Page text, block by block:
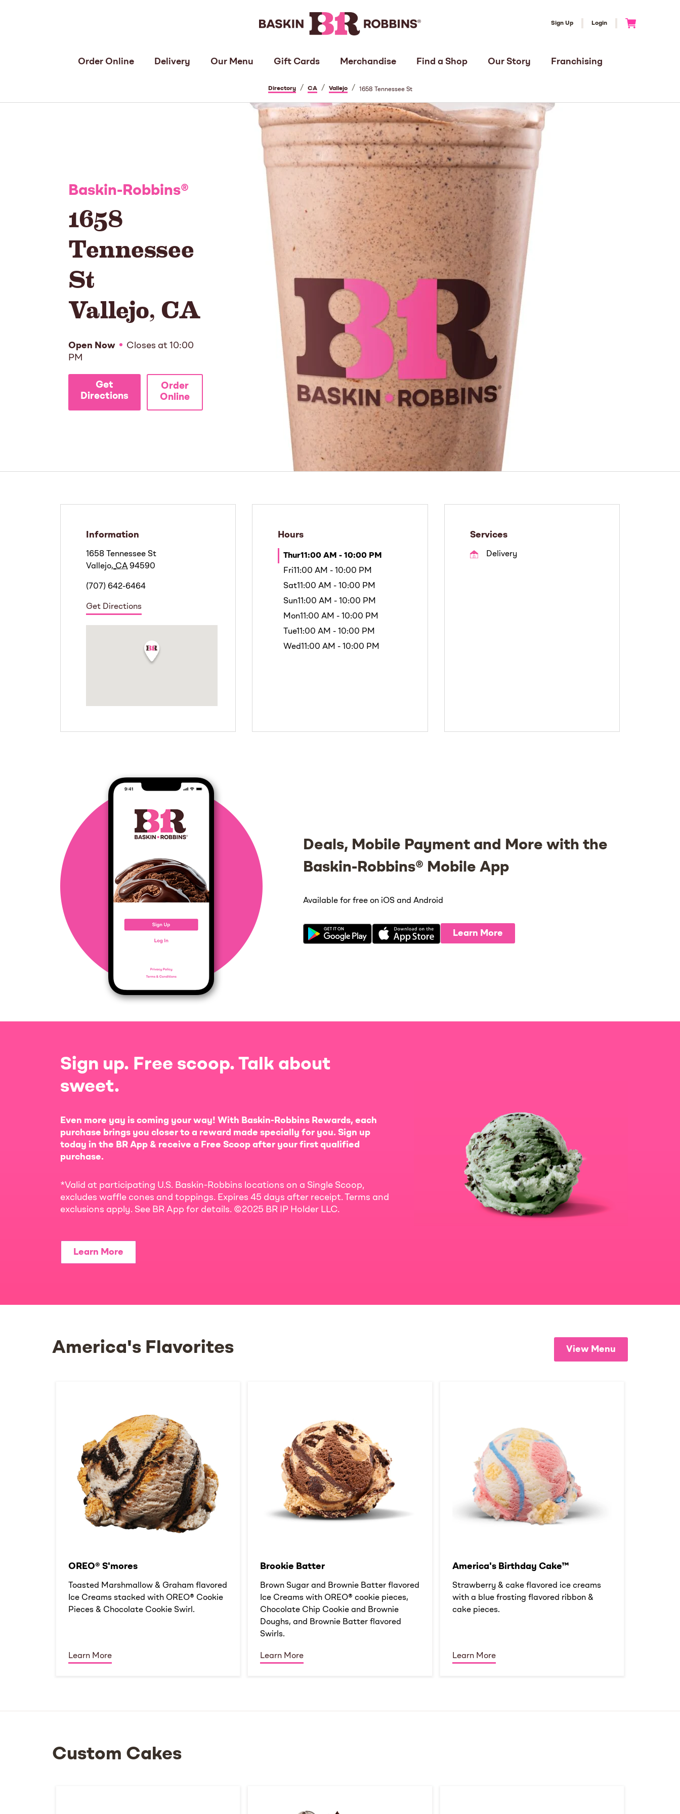
Sign Up Login
Order Online Delivery Our Menu Gift Cards Merchandise Find a Shop Our Story Franchising
Directory / CA / Vallejo / 1658 Tennessee St
Baskin-Robbins®
1658
Tennessee
St
Vallejo,CA
Open Now Closes at 10:00
PM
Get
Directions
Order
Online
Information
1658 Tennessee St
Vallejo, CA 94590
(707) 642-6464
Get Directions
Hours
Thur11:00 AM - 10:00 PM
Fri11:00 AM - 10:00 PM
Sat11:00 AM - 10:00 PM
Sun11:00 AM - 10:00 PM
Mon11:00 AM - 10:00 PM
Tue11:00 AM - 10:00 PM
Wed11:00 AM - 10:00 PM
Services
Delivery
Deals, Mobile Payment and More with the
Baskin-Robbins® Mobile App
Available for free on iOS and Android
Learn More
Sign up. Free scoop. Talk about
sweet.
Even more yay is coming your way! With Baskin-Robbins Rewards, each
purchase brings you closer to a reward made specially for you. Sign up
today in the BR App & receive a Free Scoop after your first qualified
purchase.
*Valid at participating U.S. Baskin-Robbins locations on a Single Scoop,
excludes waffle cones and toppings. Expires 45 days after receipt. Terms and
exclusions apply. See BR App for details. ©2025 BR IP Holder LLC.
Learn More
America's Flavorites View Menu
OREO® S'mores
Toasted Marshmallow & Graham flavored
Ice Creams stacked with OREO® Cookie
Pieces & Chocolate Cookie Swirl.
Learn More
Brookie Batter​
Brown Sugar and Brownie Batter flavored
Ice Creams with OREO® cookie pieces,
Chocolate Chip Cookie and Brownie
Doughs, and Brownie Batter flavored
Swirls.
Learn More
America's Birthday Cake™
Strawberry & cake flavored ice creams
with a blue frosting flavored ribbon &
cake pieces.
Learn More
Custom Cakes